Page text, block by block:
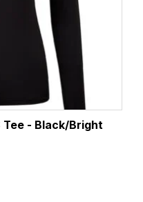
Tee - Black/Bright